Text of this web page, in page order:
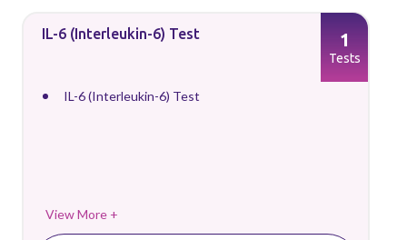
IL-6 (Interleukin-6) Test
IL-6 (Interleukin-6) Test
View More +
1
Tests